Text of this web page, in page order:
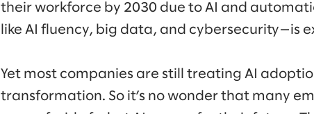
their workforce by 2030 due to AI and
like AI fluency, big data, and cybersecurity—is
Yet most companies are still treating AI
transformation. So it’s no wonder that many